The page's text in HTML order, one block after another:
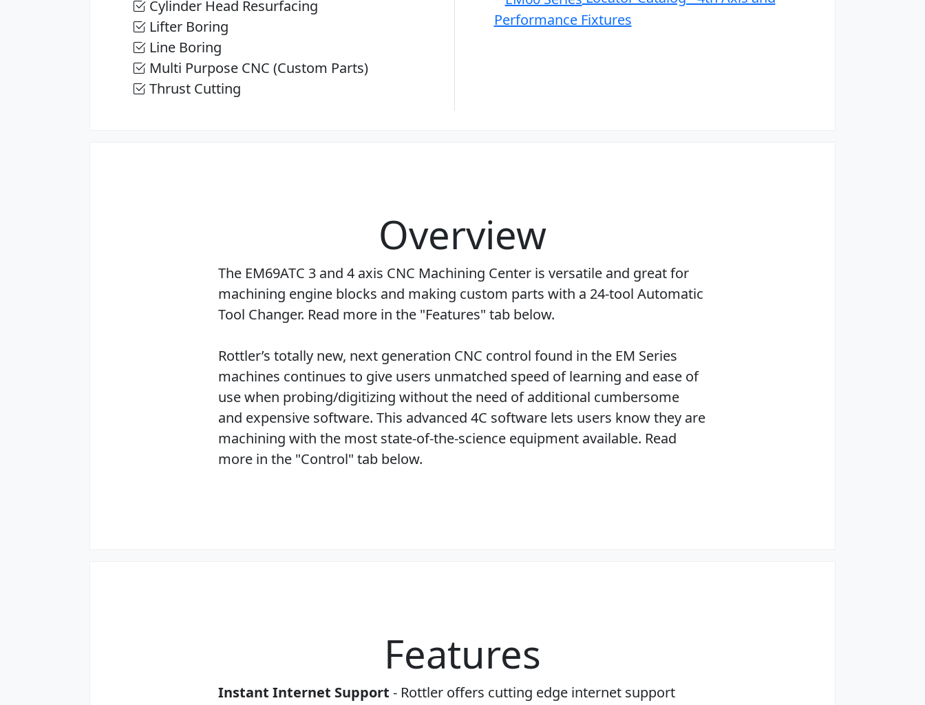
Cylinder Head Resurfacing
Lifter Boring
Line Boring
Multi Purpose CNC (Custom Parts)
Thrust Cutting
Performance Fixtures
Overview
The EM69ATC 3 and 4 axis CNC Machining Center is versatile and great for
machining engine blocks and making custom parts with a 24-tool Automatic
Tool Changer. Read more in the "Features" tab below.
Rottler’s totally new, next generation CNC control found in the EM Series
machines continues to give users unmatched speed of learning and ease of
use when probing/digitizing without the need of additional cumbersome
and expensive software. This advanced 4C software lets users know they are
machining with the most state-of-the-science equipment available. Read
more in the "Control" tab below.
Features
Instant Internet Support- Rottler offers cutting edge internet support